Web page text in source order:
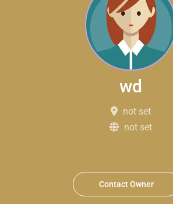
wd
not set
not set
Contact Owner